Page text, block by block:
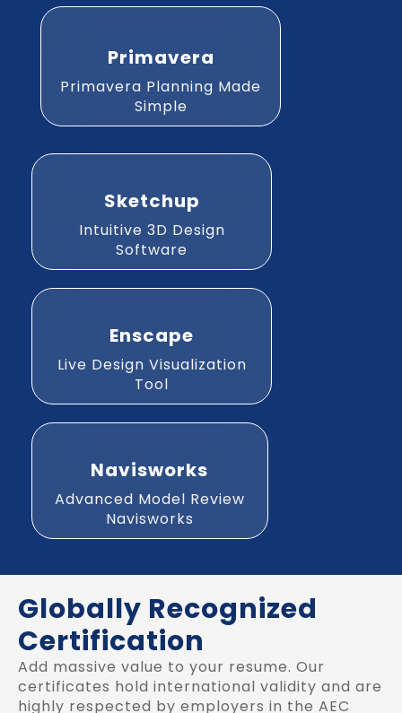
Primavera
Primavera Planning Made
Simple
Sketchup
Intuitive 3D Design
Software
Enscape
Live Design Visualization
Tool
Navisworks
Advanced Model Review
Navisworks
Globally Recognized
Certification
Add massive value to your resume. Our
certificates hold international validity and are
highly respected by employers in the AEC